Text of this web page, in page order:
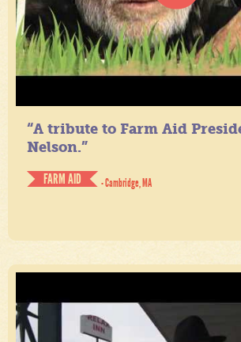
“A tribute to Farm Aid
Nelson.”
FARM AID
- Cambridge, MA